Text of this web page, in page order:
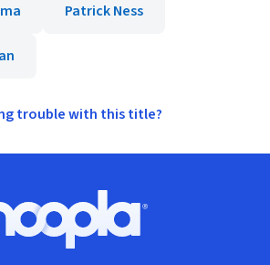
Patrick Ness
trouble with this title?
Hoopla logo, Go to homepage